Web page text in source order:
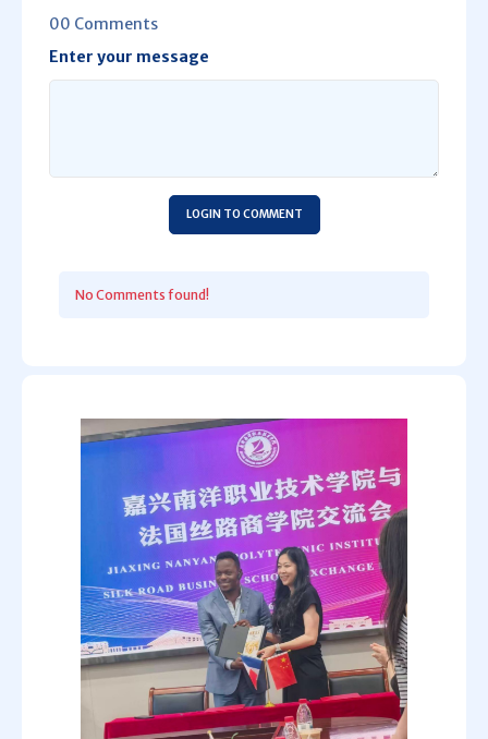
00 Comments
Enter your message
LOGIN TO COMMENT
No Comments found!